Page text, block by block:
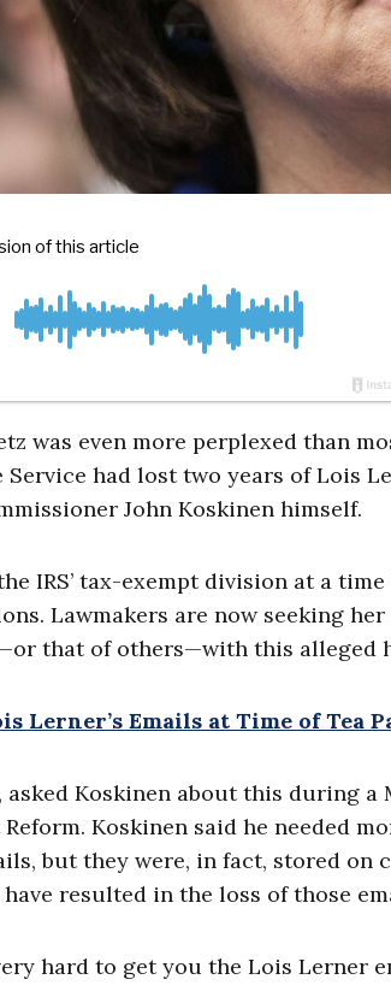
was even more perplexed than
had lost two years of Lois
John Koskinen himself.
IRS’ tax-exempt division at a
Lawmakers are now seeking
that of others—with this alleged
Lerner’s Emails at Time of Tea
asked Koskinen about this during
Koskinen said he needed
but they were, in fact, stored
resulted in the loss of those
hard to get you the Lois Lerner